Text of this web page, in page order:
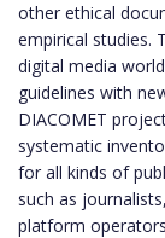
other ethical
empirical studies.
digital media
guidelines with
DIACOMET
systematic
for all kinds of
such as
platform